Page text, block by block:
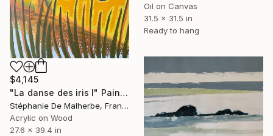
Oil on Canvas
31.5 x 31.5 in
Ready to hang
$4,145
"La danse des iris I" Painting
Stéphanie De Malherbe, France
Acrylic on Wood
27.6 x 39.4 in